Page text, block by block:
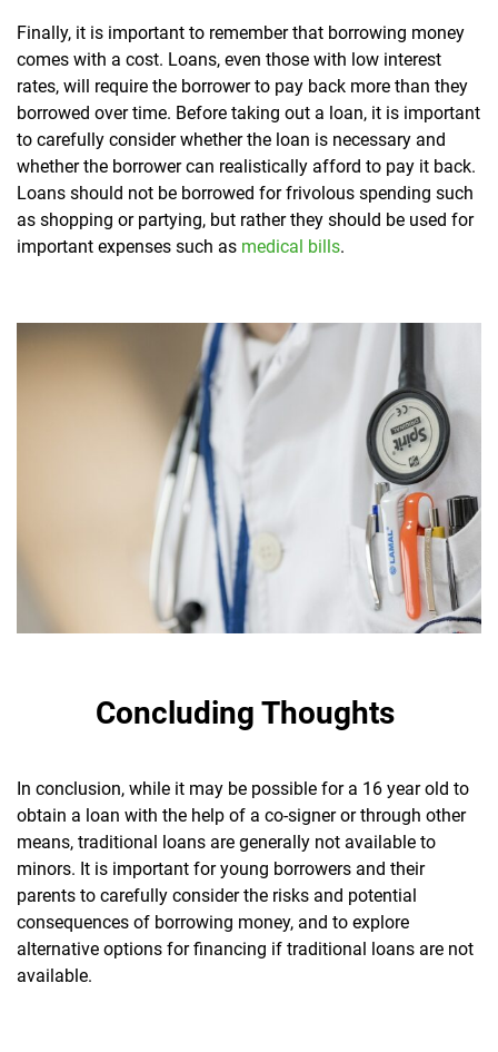
Finally, it is important to remember that borrowing money
comes with a cost. Loans, even those with low interest
rates, will require the borrower to pay back more than they
borrowed over time. Before taking out a loan, it is important
to carefully consider whether the loan is necessary and
whether the borrower can realistically afford to pay it back.
Loans should not be borrowed for frivolous spending such
as shopping or partying, but rather they should be used for
important expenses such as medical bills.
Concluding Thoughts
In conclusion, while it may be possible for a 16 year old to
obtain a loan with the help of a co-signer or through other
means, traditional loans are generally not available to
minors. It is important for young borrowers and their
parents to carefully consider the risks and potential
consequences of borrowing money, and to explore
alternative options for financing if traditional loans are not
available.